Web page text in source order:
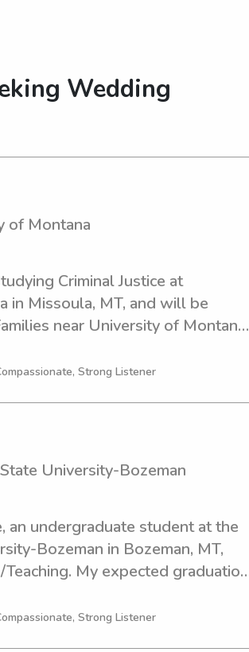
Wedding
of Montana
Criminal Justice at
in Missoula, MT, and will be
near University of Montana,
and discuss how I can
Strong Listener
University-Bozeman
an undergraduate student at the
Bozeman in Bozeman, MT,
My expected graduation
State University-Bozeman, I'm
Strong Listener